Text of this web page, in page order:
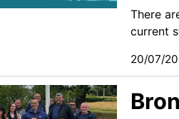
There
current
20/07/